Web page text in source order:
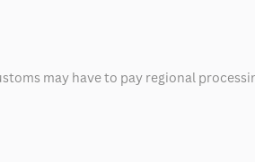
may have to pay regional